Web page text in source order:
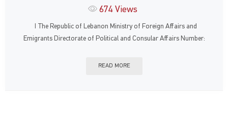
674 Views
Emigrants Directorate of Political and Consular Affairs Number:
READ MORE